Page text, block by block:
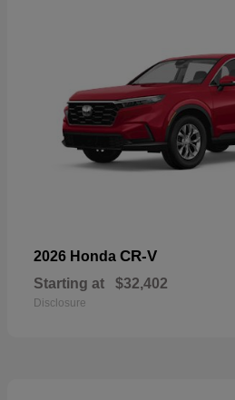
2026 Honda CR-V
Starting at $32,402
Disclosure